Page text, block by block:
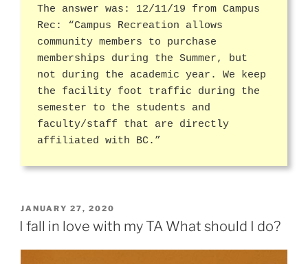
The answer was: 12/11/19 from Campus
Rec: “Campus Recreation allows
community members to purchase
memberships during the Summer, but
not during the academic year. We keep
the facility foot traffic during the
semester to the students and
faculty/staff that are directly
affiliated with BC.”
POSTED
ON
JANUARY 27, 2020
I fall in love with my TA What should I do?